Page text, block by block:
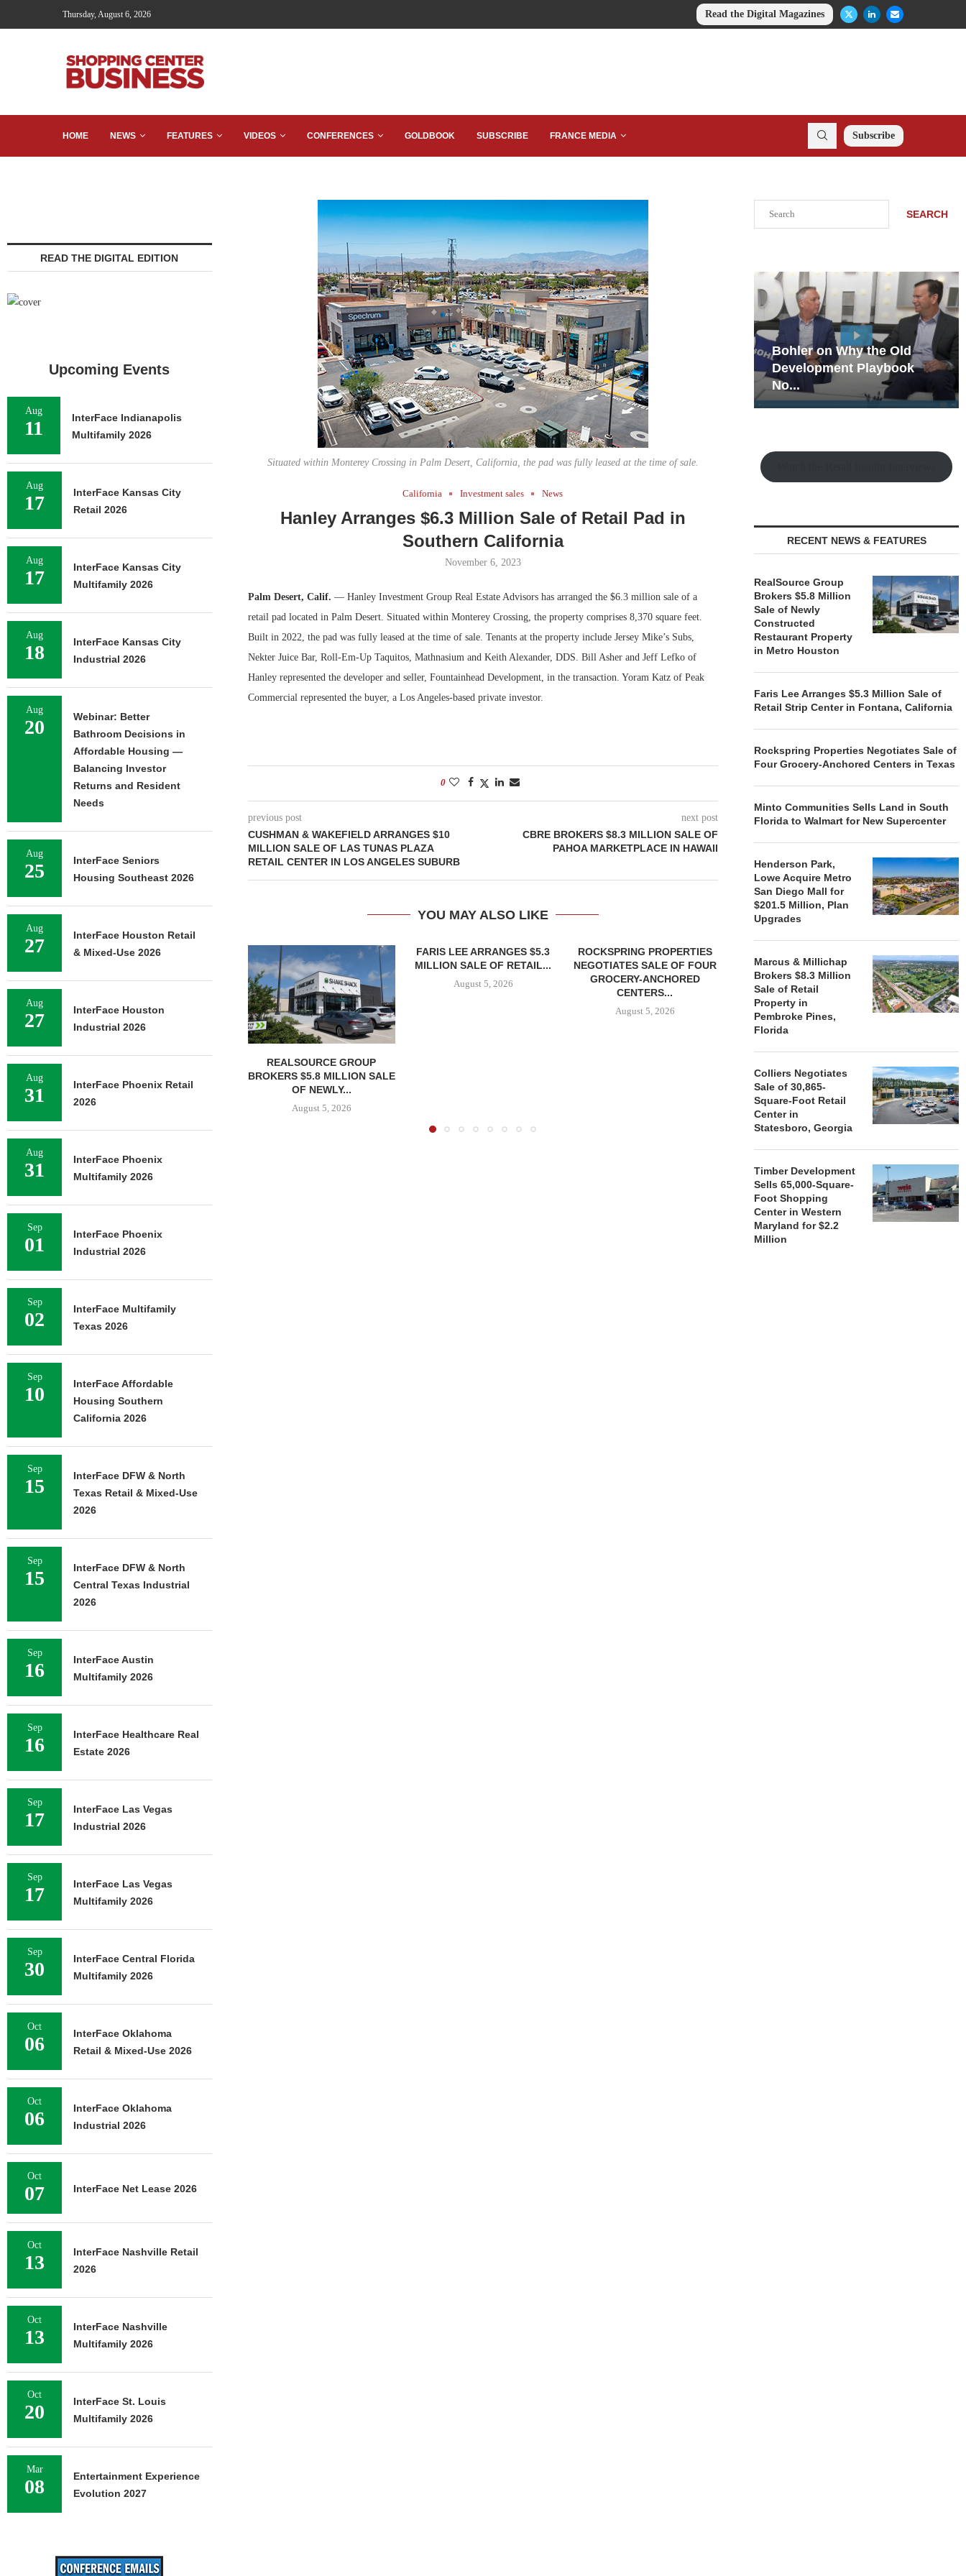
Thursday, August 6, 2026 Read the Digital Magazines
HOME NEWS FEATURES VIDEOS CONFERENCES GOLDBOOK SUBSCRIBE FRANCE MEDIA Subscribe
Situated within Monterey Crossing in Palm Desert, California, the pad was fully leased at the time of sale.
California Investment sales News
Hanley Arranges $6.3 Million Sale of Retail Pad in
Southern California
November 6, 2023
Palm Desert, Calif. — Hanley Investment Group Real Estate Advisors has arranged the $6.3 million sale of a
retail pad located in Palm Desert. Situated within Monterey Crossing, the property comprises 8,370 square feet.
Built in 2022, the pad was fully leased at the time of sale. Tenants at the property include Jersey Mike’s Subs,
Nekter Juice Bar, Roll-Em-Up Taquitos, Mathnasium and Keith Alexander, DDS. Bill Asher and Jeff Lefko of
Hanley represented the developer and seller, Fountainhead Development, in the transaction. Yoram Katz of Peak
Commercial represented the buyer, a Los Angeles-based private investor.
0
previous post
CUSHMAN & WAKEFIELD ARRANGES $10
MILLION SALE OF LAS TUNAS PLAZA
RETAIL CENTER IN LOS ANGELES SUBURB
next post
CBRE BROKERS $8.3 MILLION SALE OF
PAHOA MARKETPLACE IN HAWAII
YOU MAY ALSO LIKE
REALSOURCE GROUP
BROKERS $5.8 MILLION SALE
OF NEWLY...
August 5, 2026
FARIS LEE ARRANGES $5.3
MILLION SALE OF RETAIL...
August 5, 2026
ROCKSPRING PROPERTIES
NEGOTIATES SALE OF FOUR
GROCERY-ANCHORED
CENTERS...
August 5, 2026
LAND IN SOUTH FLORIDA
TO...
August 5, 2026
ACQUIRE
SEARCH
Bohler on Why the Old
Development Playbook
No...
Rock Run
Collection: Mixed-Use
Magic in the Making
RECENT NEWS & FEATURES
RealSource Group
Brokers $5.8 Million
Sale of Newly
Constructed
Restaurant Property
in Metro Houston
Faris Lee Arranges $5.3 Million Sale of
Retail Strip Center in Fontana, California
Rockspring Properties Negotiates Sale of
Four Grocery-Anchored Centers in Texas
Minto Communities Sells Land in South
Florida to Walmart for New Supercenter
Henderson Park,
Lowe Acquire Metro
San Diego Mall for
$201.5 Million, Plan
Upgrades
Marcus & Millichap
Brokers $8.3 Million
Sale of Retail
Property in
Pembroke Pines,
Florida
Colliers Negotiates
Sale of 30,865-
Square-Foot Retail
Center in
Statesboro, Georgia
Timber Development
Sells 65,000-Square-
Foot Shopping
Center in Western
Maryland for $2.2
Million
READ THE DIGITAL EDITION
Upcoming Events
Aug
11
InterFace Indianapolis
Multifamily 2026
Aug
17
InterFace Kansas City
Retail 2026
Aug
17
InterFace Kansas City
Multifamily 2026
Aug
18
InterFace Kansas City
Industrial 2026
Aug
20
Webinar: Better
Bathroom Decisions in
Affordable Housing —
Balancing Investor
Returns and Resident
Needs
Aug
25
InterFace Seniors
Housing Southeast 2026
Aug
27
InterFace Houston Retail
& Mixed-Use 2026
Aug
27
InterFace Houston
Industrial 2026
Aug
31
InterFace Phoenix Retail
2026
Aug
31
InterFace Phoenix
Multifamily 2026
Sep
01
InterFace Phoenix
Industrial 2026
Sep
02
InterFace Multifamily
Texas 2026
Sep
10
InterFace Affordable
Housing Southern
California 2026
Sep
15
InterFace DFW & North
Texas Retail & Mixed-Use
2026
Sep
15
InterFace DFW & North
Central Texas Industrial
2026
Sep
16
InterFace Austin
Multifamily 2026
Sep
16
InterFace Healthcare Real
Estate 2026
Sep
17
InterFace Las Vegas
Industrial 2026
Sep
17
InterFace Las Vegas
Multifamily 2026
Sep
30
InterFace Central Florida
Multifamily 2026
Oct
06
InterFace Oklahoma
Retail & Mixed-Use 2026
Oct
06
InterFace Oklahoma
Industrial 2026
Oct
07 InterFace Net Lease 2026
Oct
13
InterFace Nashville Retail
2026
Oct
13
InterFace Nashville
Multifamily 2026
Oct
20
InterFace St. Louis
Multifamily 2026
Mar
08
Entertainment Experience
Evolution 2027